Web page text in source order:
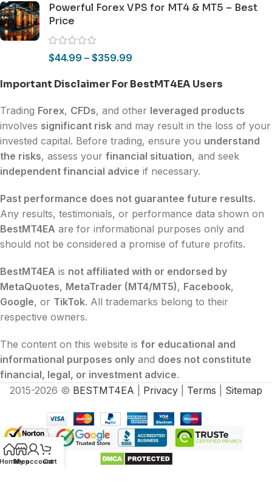
Powerful Forex VPS for MT4 & MT5 – Best
Price
$44.99 – $359.99
Important Disclaimer For BestMT4EA Users
Trading Forex, CFDs, and other leveraged products
involves significant risk and may result in the loss of your
invested capital. Before trading, ensure you understand
the risks, assess your financial situation, and seek
independent financial advice if necessary.
Past performance does not guarantee future results.
Any results, testimonials, or performance data shown on
BestMT4EA are for informational purposes only and
should not be considered a promise of future profits.
BestMT4EA is not affiliated with or endorsed by
MetaQuotes, MetaTrader (MT4/MT5), Facebook,
Google, or TikTok. All trademarks belong to their
respective owners.
The content on this website is for educational and
informational purposes only and does not constitute
financial, legal, or investment advice.
2015-2026 © BESTMT4EA Privacy Terms Sitemap
Shop
My account
Cart